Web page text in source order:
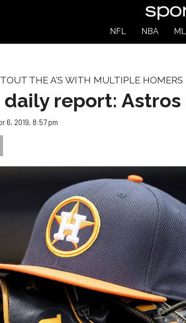
NFL NBA
THE A'S WITH MULTIPLE HOMERS
report: Astros
6, 2019, 8:57 pm